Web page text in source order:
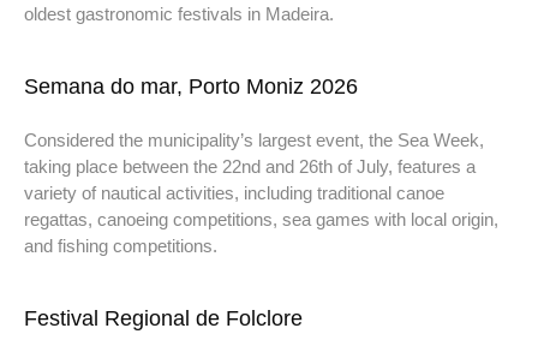
oldest gastronomic festivals in Madeira.
Semana do mar, Porto Moniz 2026
Considered the municipality’s largest event, the Sea Week,
taking place between the 22nd and 26th of July, features a
variety of nautical activities, including traditional canoe
regattas, canoeing competitions, sea games with local origin,
and fishing competitions.
Festival Regional de Folclore